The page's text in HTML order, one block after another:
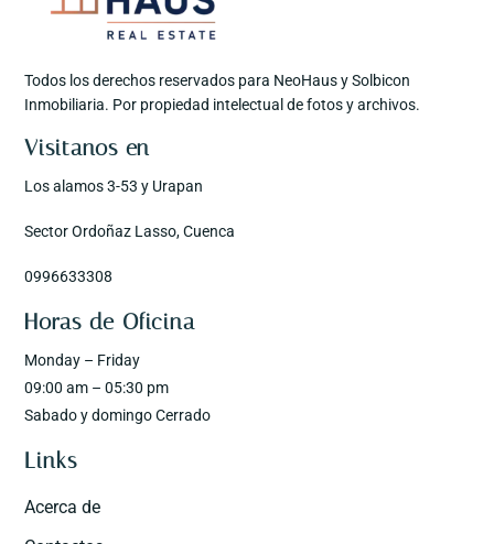
Todos los derechos reservados para NeoHaus y Solbicon
Inmobiliaria. Por propiedad intelectual de fotos y archivos.
Visitanos en
Los alamos 3-53 y Urapan
Sector Ordoñaz Lasso, Cuenca
0996633308
Horas de Oficina
Monday – Friday
09:00 am – 05:30 pm
Sabado y domingo Cerrado
Links
Acerca de